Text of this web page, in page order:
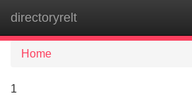
directoryrelt
Home
1